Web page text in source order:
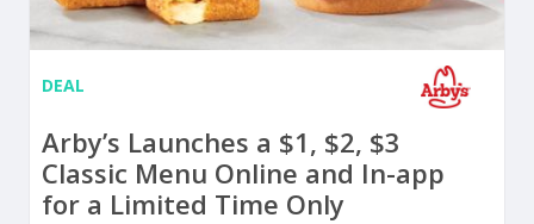
DEAL
Arby’s Launches a $1, $2, $3
Classic Menu Online and In-app
for a Limited Time Only